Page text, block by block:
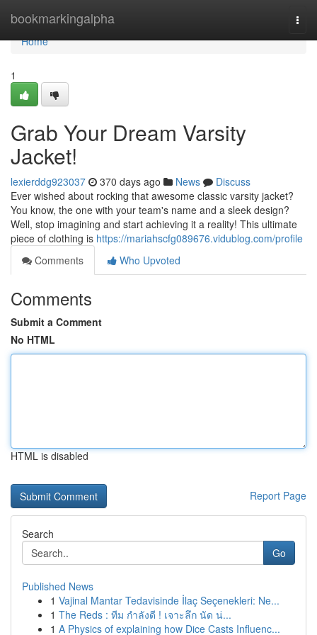
bookmarkingalpha
Home
Home
1
Grab Your Dream Varsity
Jacket!
lexierddg923037 370 days ago News
Discuss
Ever wished about rocking that awesome classic varsity jacket?
You know, the one with your team's name and a sleek design?
Well, stop imagining and start achieving it a reality! This ultimate
piece of clothing is https://mariahscfg089676.vidublog.com/profile
Comments
Who Upvoted
Comments
Submit a Comment
No HTML
HTML is disabled
Report Page
Search
Go
Published News
1 Vajinal Mantar Tedavisinde İlaç Seçenekleri: Ne...
1 The Reds : ทีม กำลังดี ! เจาะลึก นัด น่...
1 A Physics of explaining how Dice Casts Influenc...